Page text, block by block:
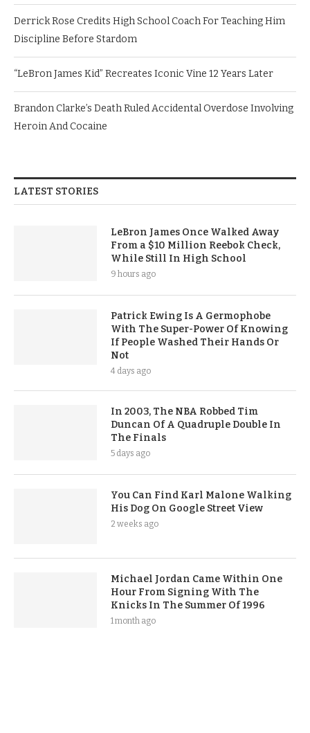
Derrick Rose Credits High School Coach For Teaching Him
Discipline Before Stardom
“LeBron James Kid” Recreates Iconic Vine 12 Years Later
Brandon Clarke’s Death Ruled Accidental Overdose Involving
Heroin And Cocaine
LATEST STORIES
LeBron James Once Walked Away
From a $10 Million Reebok Check,
While Still In High School
9 hours ago
Patrick Ewing Is A Germophobe
With The Super-Power Of Knowing
If People Washed Their Hands Or
Not
4 days ago
In 2003, The NBA Robbed Tim
Duncan Of A Quadruple Double In
The Finals
5 days ago
You Can Find Karl Malone Walking
His Dog On Google Street View
2 weeks ago
Michael Jordan Came Within One
Hour From Signing With The
Knicks In The Summer Of 1996
1 month ago